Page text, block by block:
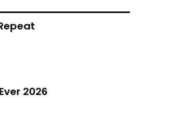
2026